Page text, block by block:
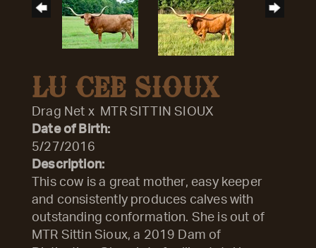
LU CEE SIOUX
Drag Net x
MTR SITTIN SIOUX
Date of Birth:
5/27/2016
Description:
This cow is a great mother, easy keeper
and consistently produces calves with
outstanding conformation. She is out of
MTR Sittin Sioux, a 2019 Dam of